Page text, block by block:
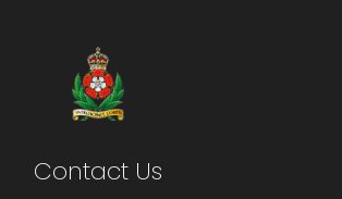
Contact Us